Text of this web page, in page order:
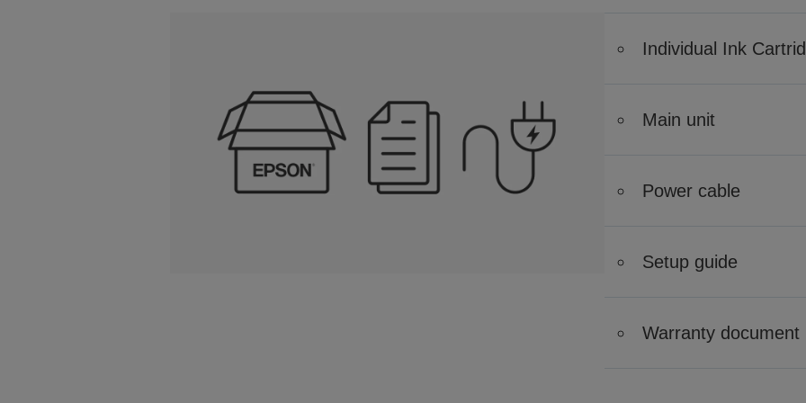
Individual Ink
Main unit
Power cable
Setup guide
Warranty document